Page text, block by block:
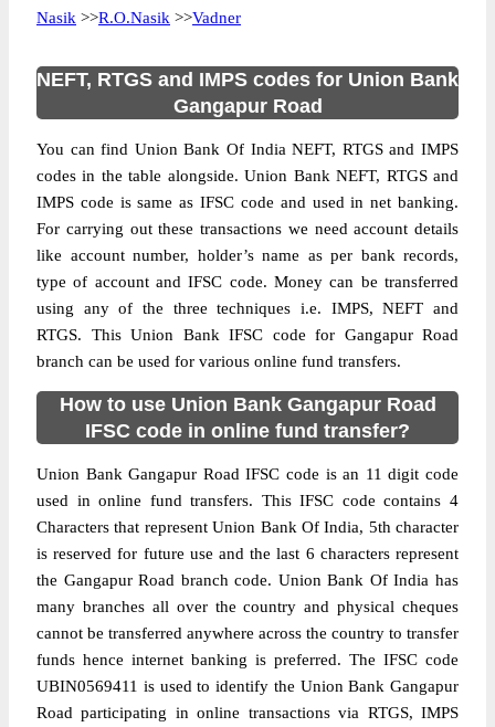
Nasik >>R.O.Nasik >>Vadner
NEFT, RTGS and IMPS codes for Union Bank
Gangapur Road
You can find Union Bank Of India NEFT, RTGS and IMPS
codes in the table alongside. Union Bank NEFT, RTGS and
IMPS code is same as IFSC code and used in net banking.
For carrying out these transactions we need account details
like account number, holder’s name as per bank records,
type of account and IFSC code. Money can be transferred
using any of the three techniques i.e. IMPS, NEFT and
RTGS. This Union Bank IFSC code for Gangapur Road
branch can be used for various online fund transfers.
How to use Union Bank Gangapur Road
IFSC code in online fund transfer?
Union Bank Gangapur Road IFSC code is an 11 digit code
used in online fund transfers. This IFSC code contains 4
Characters that represent Union Bank Of India, 5th character
is reserved for future use and the last 6 characters represent
the Gangapur Road branch code. Union Bank Of India has
many branches all over the country and physical cheques
cannot be transferred anywhere across the country to transfer
funds hence internet banking is preferred. The IFSC code
UBIN0569411 is used to identify the Union Bank Gangapur
Road participating in online transactions via RTGS, IMPS